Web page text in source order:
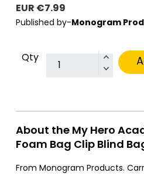
EUR €7.99
Published by-Monogram
Qty
About the My Hero
Foam Bag Clip Blind
From Monogram Products.